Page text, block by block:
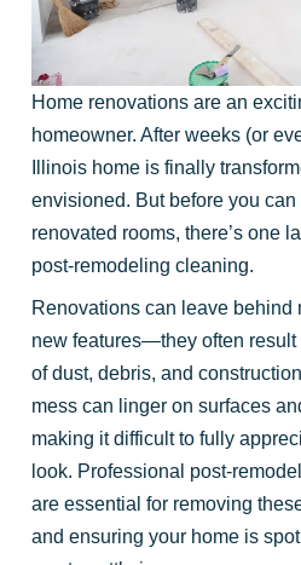
Home renovations are an
homeowner. After weeks (or
Illinois home is finally
envisioned. But before you
renovated rooms, there’s one
post-remodeling cleaning.
Renovations can leave behind
new features—they often
of dust, debris, and
mess can linger on surfaces
making it difficult to fully
look. Professional post-
are essential for removing
and ensuring your home is